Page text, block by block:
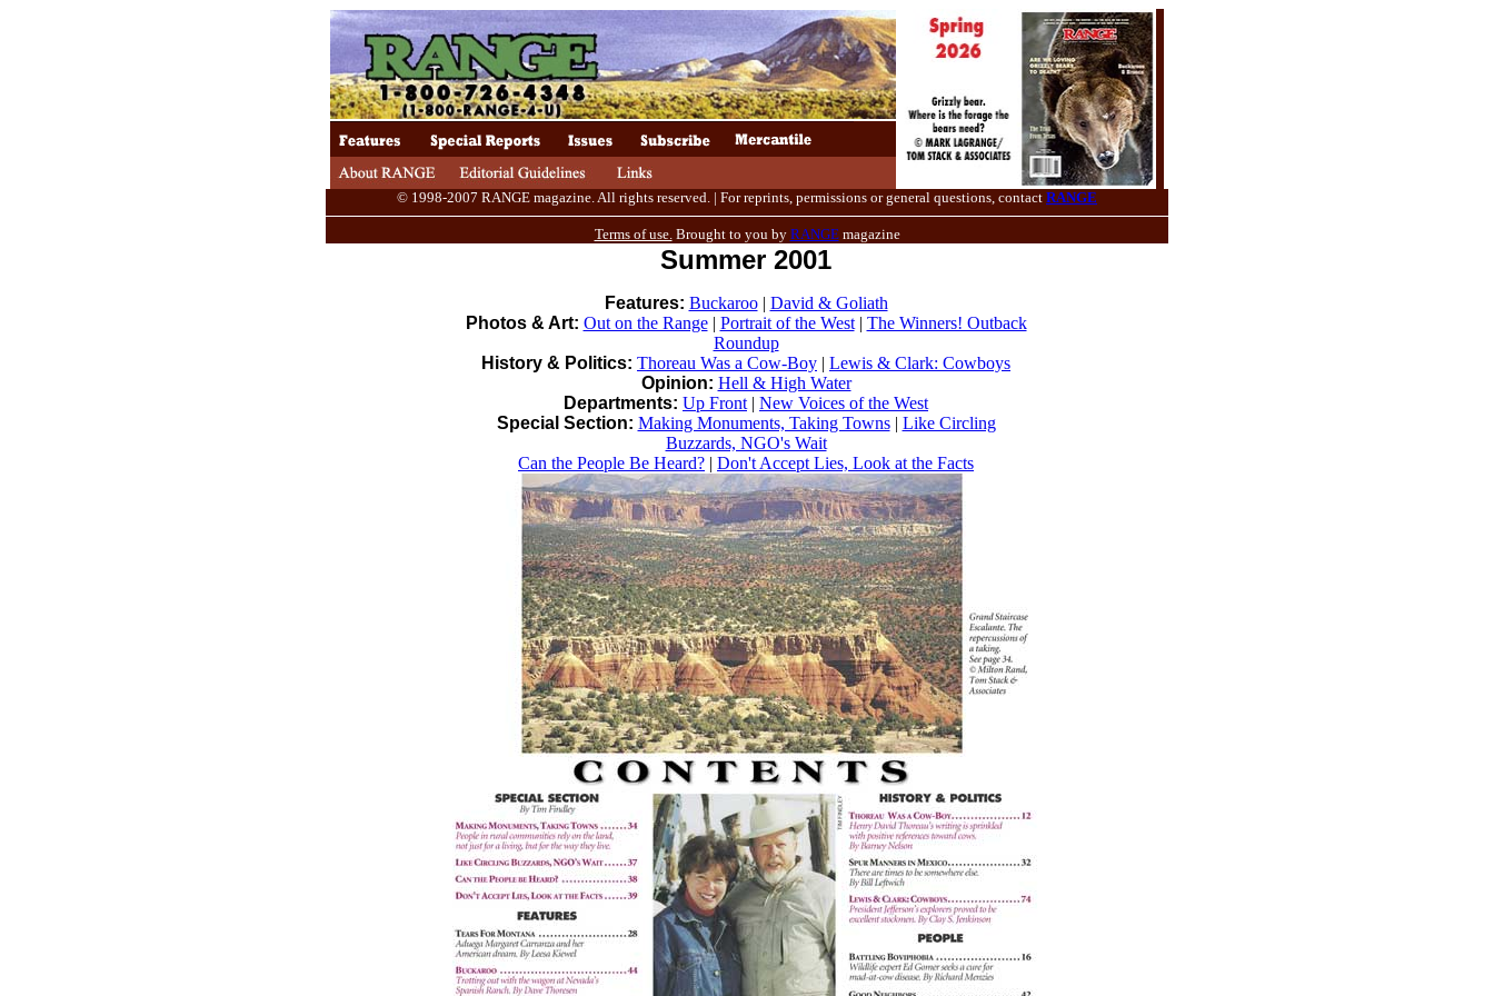
© 1998-2007 RANGE magazine. All rights reserved. | For reprints, permissions or general questions, contact RANGE
Terms of use.Brought to you by RANGEmagazine
Summer 2001
Features: Buckaroo| David & Goliath
Photos & Art: Out on the Range| Portrait of the West| The Winners! Outback
Roundup
History & Politics: Thoreau Was a Cow-Boy | Lewis & Clark: Cowboys
Opinion: Hell & High Water
Departments: Up Front | New Voices of the West
Special Section: Making Monuments, Taking Towns| Like Circling
Buzzards, NGO's Wait
Can the People Be Heard? | Don't Accept Lies, Look at the Facts